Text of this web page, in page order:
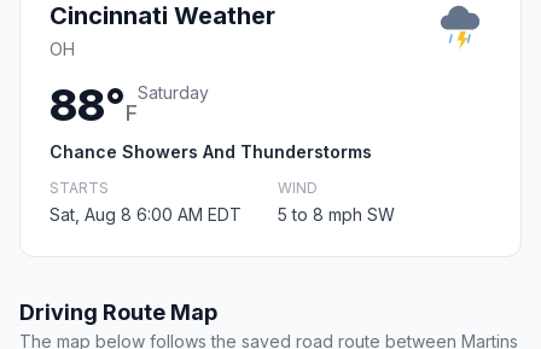
Cincinnati Weather
OH
88°F
Saturday
Chance Showers And Thunderstorms
STARTS
Sat, Aug 8 6:00 AM EDT
WIND
5 to 8 mph SW
Driving Route Map
The map below follows the saved road route between Martins